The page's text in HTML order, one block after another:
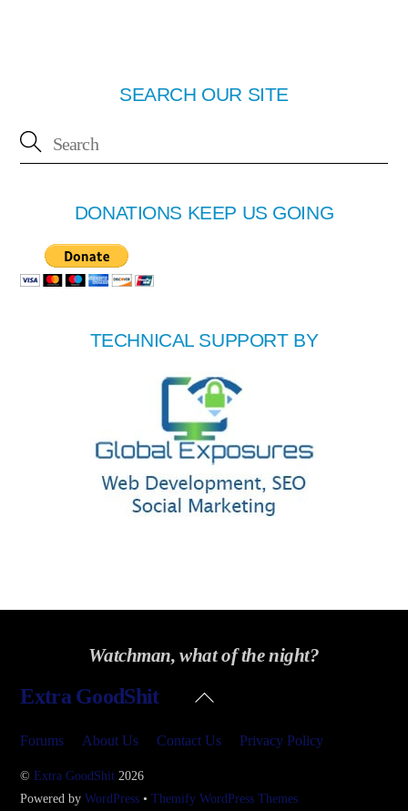
SEARCH OUR SITE
DONATIONS KEEP US GOING
TECHNICAL SUPPORT BY
Watchman, what of the night?
Back
Extra GoodShit
Forums About Us Contact Us Privacy Policy
©Extra GoodShit 2026
Powered byWordPress •Themify WordPress Themes